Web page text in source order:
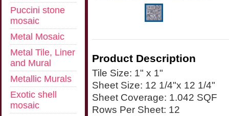
Puccini stone
mosaic
Metal Mosaic
Metal Tile, Liner
and Mural
Metallic Murals
Exotic shell
mosaic
Product Description
Tile Size: 1" x 1"
Sheet Size: 12 1/4"x 12 1/4"
Sheet Coverage: 1.042 SQF
Rows Per Sheet: 12